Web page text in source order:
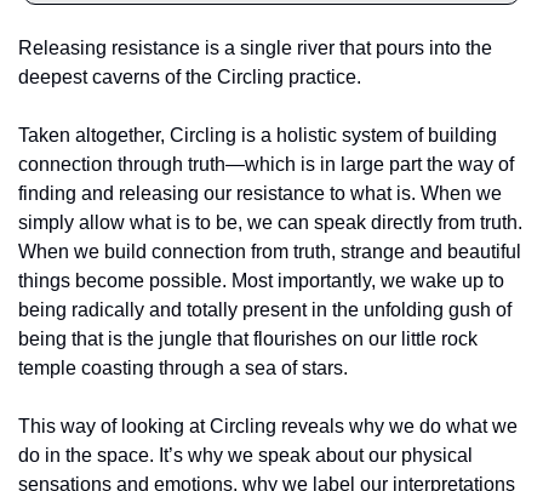
Releasing resistance is a single river that pours into the
deepest caverns of the Circling practice.
Taken altogether, Circling is a holistic system of building
connection through truth—which is in large part the way of
finding and releasing our resistance to what is. When we
simply allow what is to be, we can speak directly from truth.
When we build connection from truth, strange and beautiful
things become possible. Most importantly, we wake up to
being radically and totally present in the unfolding gush of
being that is the jungle that flourishes on our little rock
temple coasting through a sea of stars.
This way of looking at Circling reveals why we do what we
do in the space. It’s why we speak about our physical
sensations and emotions, why we label our interpretations